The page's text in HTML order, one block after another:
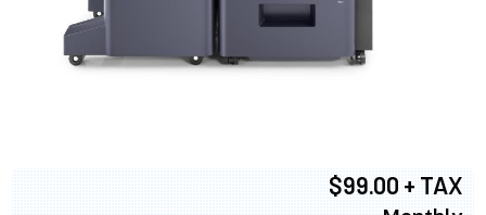
$99.00 + TAX